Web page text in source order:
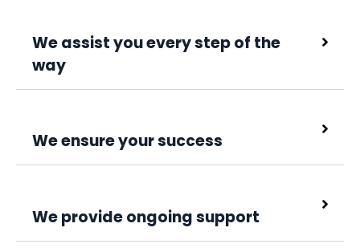
We assist you every step of the
way
We ensure your success
We provide ongoing support